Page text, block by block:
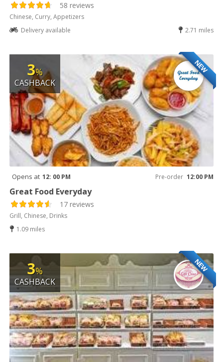
58 reviews
Chinese, Curry, Appetizers
Delivery available
2.71 miles
NEW
3%
CASHBACK
Opens at 12: 00 PM Pre-order 12:00 PM
Great Food Everyday
17 reviews
Grill, Chinese, Drinks
1.09 miles
NEW
3%
CASHBACK